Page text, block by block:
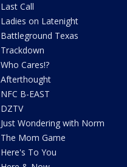
Last Call
Ladies on Latenight
Battleground Texas
Trackdown
Who Cares!?
Afterthought
NFC B-EAST
DZTV
Just Wondering with Norm
The Mom Game
Here's To You